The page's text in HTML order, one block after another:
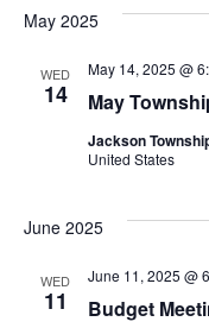
May 2025
WED
14 May
May 14, 2025 @
Jackson
United States
June 2025
WED
11 Budget
June 11, 2025 @